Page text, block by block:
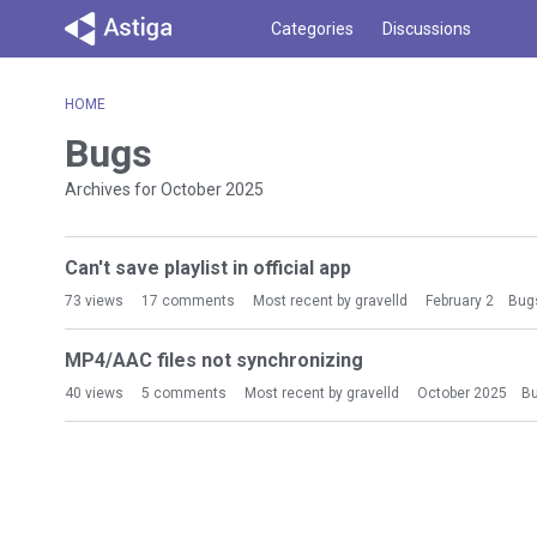
Categories Discussions
HOME
Bugs
Archives for October 2025
i
s
c
u
s
Can't save playlist in official app
73 views 17 comments Most recent by gravelld February 2
MP4/AAC files not synchronizing
40 views 5 comments Most recent by gravelld October 2025